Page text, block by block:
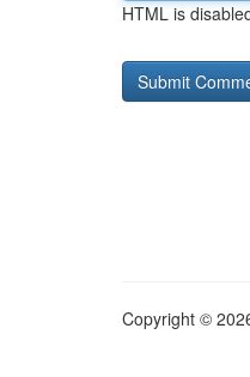
HTML is
Copyright ©